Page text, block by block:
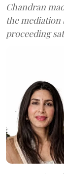
Chandran
the mediation
proceeding